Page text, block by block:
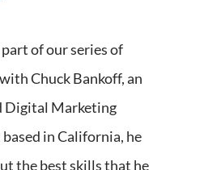
of our series of
Chuck Bankoff, an
Digital Marketing
in California, he
the best skills that he